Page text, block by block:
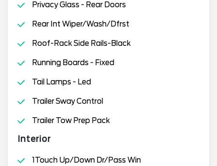
Privacy Glass - Rear Doors
Rear Int Wiper/Wash/Dfrst
Roof-Rack Side Rails-Black
Running Boards - Fixed
Tail Lamps - Led
Trailer Sway Control
Trailer Tow Prep Pack
Interior
1Touch Up/Down Dr/Pass Win